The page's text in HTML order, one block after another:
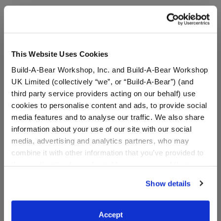
This Website Uses Cookies
Build-A-Bear Workshop, Inc. and Build-A-Bear Workshop
UK Limited (collectively “we”, or “Build-A-Bear”) (and
third party service providers acting on our behalf) use
cookies to personalise content and ads, to provide social
media features and to analyse our traffic. We also share
information about your use of our site with our social
media, advertising and analytics partners, who may
combine it with other information that you’ve provided to
website, you: (i) direct us to disclose your personal
information to these service providers for those
purposes; and (ii) agree to the terms of the Privacy
Show details
Accept
A Little More Stuff You'll Love
$38.00